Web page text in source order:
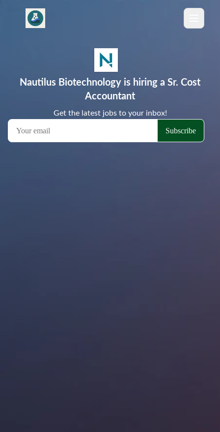
Nautilus Biotechnology is hiring a Sr. Cost
Accountant
Get the latest jobs to your inbox!